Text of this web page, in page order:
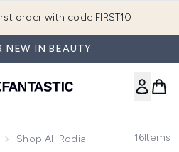
order with code FIRST10
NEW IN BEAUTY
Shop All Rodial 16Items